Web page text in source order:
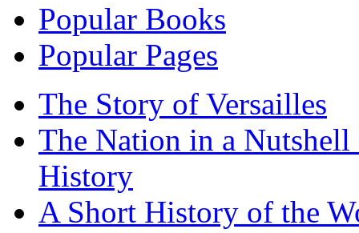
Popular Books
Popular Pages
The Story of Versailles
The Nation in a
History
A Short History of the